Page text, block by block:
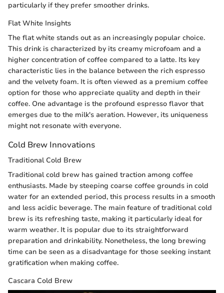
particularly if they prefer smoother drinks.
Flat White Insights
The flat white stands out as an increasingly popular choice.
This drink is characterized by its creamy microfoam and a
higher concentration of coffee compared to a latte. Its key
characteristic lies in the balance between the rich espresso
and the velvety foam. It is often viewed as a premium coffee
option for those who appreciate quality and depth in their
coffee. One advantage is the profound espresso flavor that
emerges due to the milk's aeration. However, its uniqueness
might not resonate with everyone.
Cold Brew Innovations
Traditional Cold Brew
Traditional cold brew has gained traction among coffee
enthusiasts. Made by steeping coarse coffee grounds in cold
water for an extended period, this process results in a smooth
and less acidic beverage. The main feature of traditional cold
brew is its refreshing taste, making it particularly ideal for
warm weather. It is popular due to its straightforward
preparation and drinkability. Nonetheless, the long brewing
time can be seen as a disadvantage for those seeking instant
gratification when making coffee.
Cascara Cold Brew